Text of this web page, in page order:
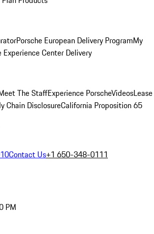
Porsche European Delivery ProgramMy
Experience Center Delivery
The StaffExperience PorscheVideosLease
Chain DisclosureCalifornia Proposition 65
Contact Us+1 650-348-0111
PM